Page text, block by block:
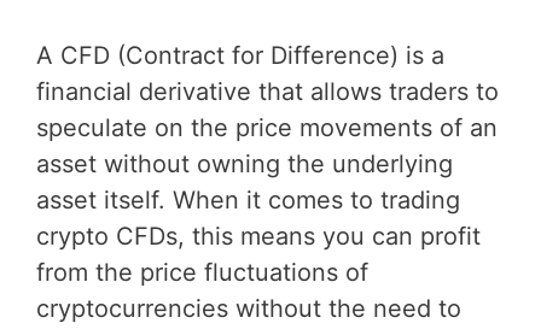
A CFD (Contract for Difference) is a
financial derivative that allows traders to
speculate on the price movements of an
asset without owning the underlying
asset itself. When it comes to trading
crypto CFDs, this means you can profit
from the price fluctuations of
cryptocurrencies without the need to